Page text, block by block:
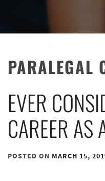
PARALEGAL
EVER
CAREER AS
POSTED ON MARCH 15,